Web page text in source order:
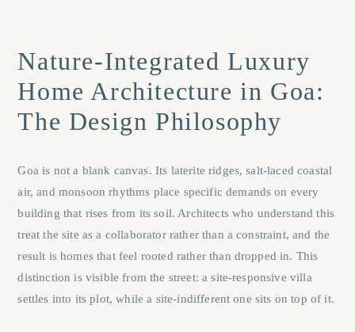
Nature-Integrated Luxury
Home Architecture in Goa:
The Design Philosophy
Goa is not a blank canvas. Its laterite ridges, salt-laced coastal
air, and monsoon rhythms place specific demands on every
building that rises from its soil. Architects who understand this
treat the site as a collaborator rather than a constraint, and the
result is homes that feel rooted rather than dropped in. This
distinction is visible from the street: a site-responsive villa
settles into its plot, while a site-indifferent one sits on top of it.